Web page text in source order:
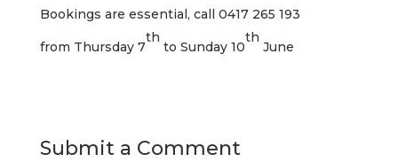
Bookings are essential, call 0417 265 193
from Thursday 7
th
to Sunday 10
th
June
Submit a Comment